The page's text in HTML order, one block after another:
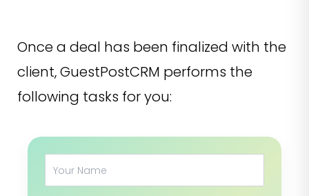
Once a deal has been finalized with the
client, GuestPostCRM performs the
following tasks for you: